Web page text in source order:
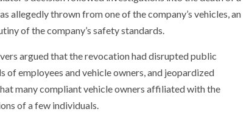
allegedly thrown from one of the company’s vehicles, an
of the company’s safety standards.
argued that the revocation had disrupted public
employees and vehicle owners, and jeopardized
many compliant vehicle owners affiliated with the
of a few individuals.